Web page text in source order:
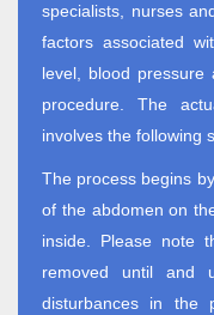
specialists, nurses
factors associated
level, blood
procedure. The
involves the following
The process begins
of the abdomen on
inside. Please note
removed until and
disturbances in the